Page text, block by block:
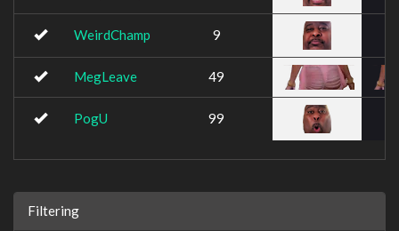
WeirdChamp 9
MegLeave 49
PogU 99
Filtering